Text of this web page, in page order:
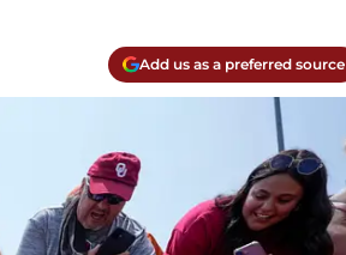
Add us as a preferred source